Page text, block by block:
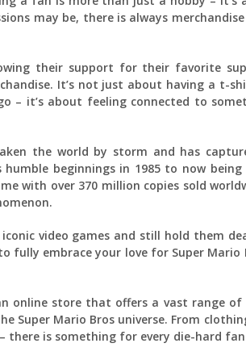
may be, there is always
their support for their favorite
It’s not just about having a t-
– it’s about feeling connected to
the world by storm and has
humble beginnings in 1985 to now
with over 370 million copies sold
video games and still hold them
fully embrace your love for Super Mario
online store that offers a vast range of
Super Mario Bros universe. From
there is something for every die-hard